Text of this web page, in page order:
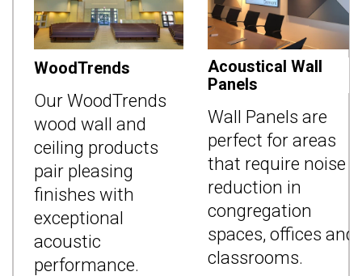
WoodTrends
Our WoodTrends
wood wall and
ceiling products
pair pleasing
finishes with
exceptional
acoustic
performance.
Acoustical Wall
Panels
Wall Panels are
perfect for areas
that require noise
reduction in
congregation
spaces, offices and
classrooms.